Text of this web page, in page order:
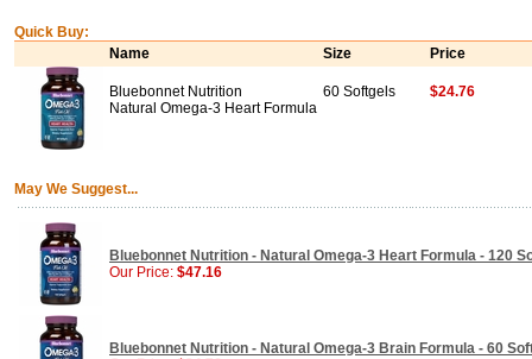
Quick Buy:
Name
Size Price
Bluebonnet Nutrition
Natural Omega-3 Heart Formula
60 Softgels $24.76
May We Suggest...
Bluebonnet Nutrition - Natural Omega-3 Heart Formula - 120
Our Price: $47.16
Bluebonnet Nutrition - Natural Omega-3 Brain Formula - 60